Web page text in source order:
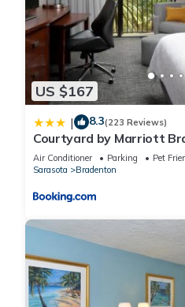
US $167
| 8.3(223 Reviews)
Courtyard by Marriott
Sarasota/Riverfront
Air Conditioner Parking
Pet
Sarasota
Bradenton